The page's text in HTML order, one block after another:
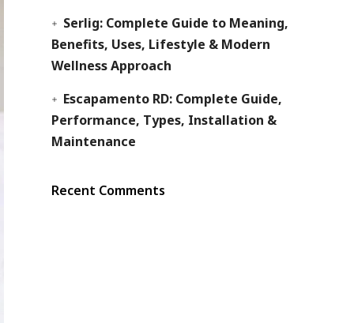
Serlig: Complete Guide to Meaning,
Benefits, Uses, Lifestyle & Modern
Wellness Approach
Escapamento RD: Complete Guide,
Performance, Types, Installation &
Maintenance
Recent Comments